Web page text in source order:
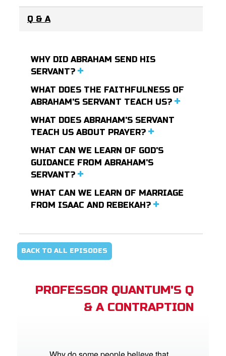
Q & A
WHY DID ABRAHAM SEND HIS
SERVANT?
WHAT DOES THE FAITHFULNESS OF
ABRAHAM'S SERVANT TEACH US?
WHAT DOES ABRAHAM'S SERVANT
TEACH US ABOUT PRAYER?
WHAT CAN WE LEARN OF GOD'S
GUIDANCE FROM ABRAHAM'S
SERVANT?
WHAT CAN WE LEARN OF MARRIAGE
FROM ISAAC AND REBEKAH?
BACK TO ALL EPISODES
PROFESSOR QUANTUM'S Q
& A CONTRAPTION